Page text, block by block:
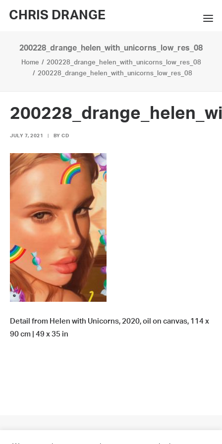
CHRIS DRANGE
WORKS
EXHIBITIONS
BIO
PRESS
CONTACT
SEARCH
200228_drange_helen_with_unicorns_low_res_08
Home
200228_drange_helen_with_unicorns_low_res_08
200228_drange_helen_with_unicorns_low_res_08
JULY 7, 2021 BY CD
Detail from Helen with Unicorns, 2020, oil on canvas, 114 x
90 cm | 49 x 35 in